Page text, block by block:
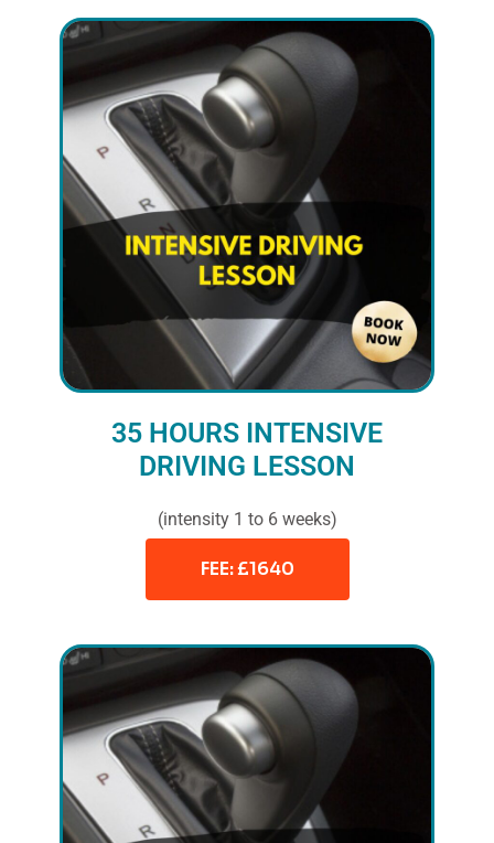
35 HOURS INTENSIVE
DRIVING LESSON
(intensity 1 to 6 weeks)
FEE: £1640